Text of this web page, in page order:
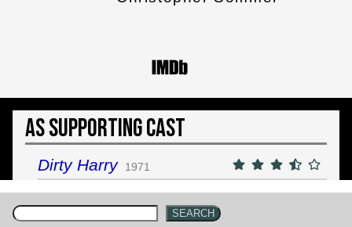
As Supporting Cast
Dirty Harry 1971
SEARCH